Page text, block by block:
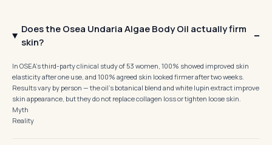
Does the Osea Undaria Algae Body Oil actually firm
skin?
In OSEA's third-party clinical study of 53 women, 100% showed improved skin
elasticity after one use, and 100% agreed skin looked firmer after two weeks.
Results vary by person — the oil's botanical blend and white lupin extract improve
skin appearance, but they do not replace collagen loss or tighten loose skin.
Myth
Reality